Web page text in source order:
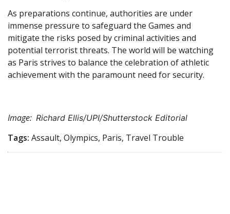
As preparations continue, authorities are under
immense pressure to safeguard the Games and
mitigate the risks posed by criminal activities and
potential terrorist threats. The world will be watching
as Paris strives to balance the celebration of athletic
achievement with the paramount need for security.
Image: Richard Ellis/UPI/Shutterstock Editorial
Tags: Assault, Olympics, Paris, Travel Trouble